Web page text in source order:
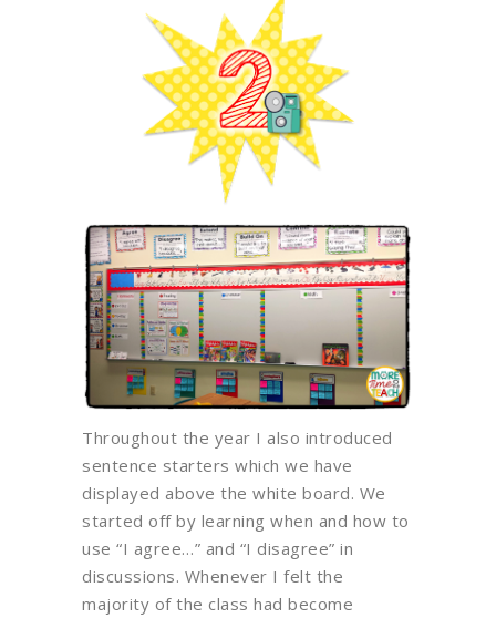
Throughout the year I also introduced
sentence starters which we have
displayed above the white board. We
started off by learning when and how to
use “I agree…” and “I disagree” in
discussions. Whenever I felt the
majority of the class had become